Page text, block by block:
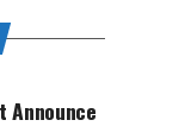
Announce